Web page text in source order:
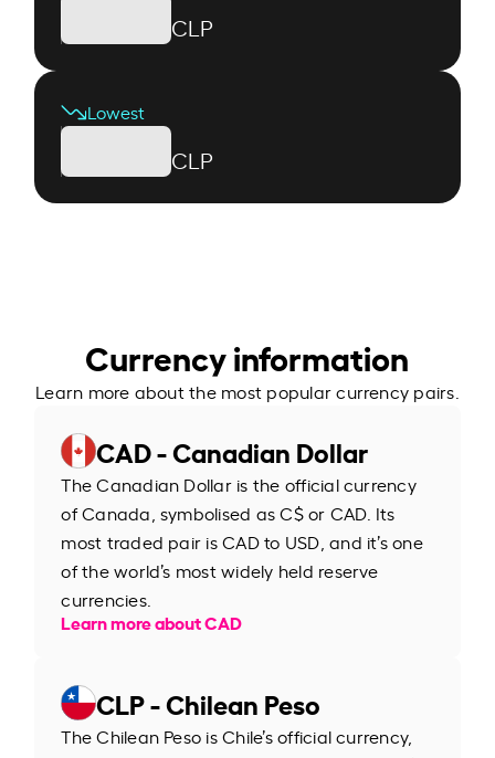
CLP
Lowest
CLP
Currency information
Learn more about the most popular currency pairs.
CAD - Canadian Dollar
The Canadian Dollar is the official currency
of Canada, symbolised as C$ or CAD. Its
most traded pair is CAD to USD, and it’s one
of the world’s most widely held reserve
currencies.
Learn more about CAD
CLP - Chilean Peso
The Chilean Peso is Chile’s official currency,